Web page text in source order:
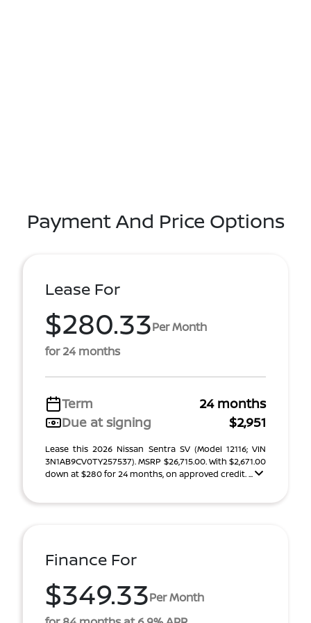
Payment And Price Options
Lease For
$280.33Per Month
for 24 months
Term
24 months
Due at signing
$2,951
Lease this 2026 Nissan Sentra SV (Model 12116; VIN
3N1AB9CV0TY257537). MSRP $26,715.00. With $2,671.00
down at $280 for 24 months, on approved credit. ...
Finance For
$349.33Per Month